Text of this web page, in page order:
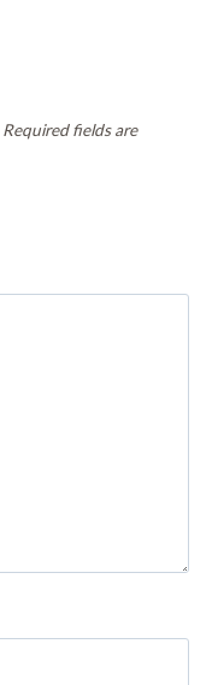
Required fields are